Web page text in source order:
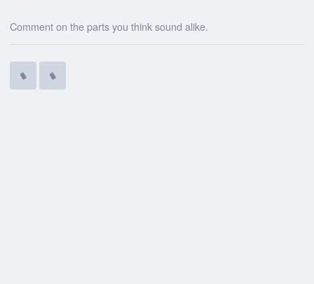
Comment on the parts you think sound alike.